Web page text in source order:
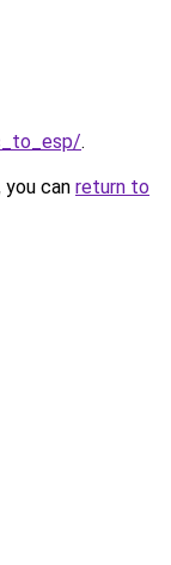
.
can return to